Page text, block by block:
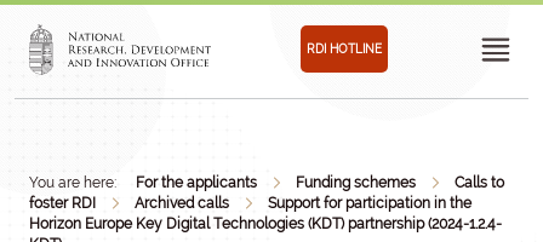
RDI HOTLINE
You are here: For the applicants Funding schemes
Calls to
foster RDI
Archived calls
Support for participation in the
Horizon Europe Key Digital Technologies (KDT) partnership (2024-1.2.4-